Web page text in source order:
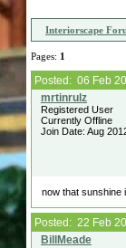
Interiorscape
Pages: 1
Posted: 06 Feb
Registered User
Currently Offline
Join Date: Aug
now that sunshine
Posted: 22 Feb